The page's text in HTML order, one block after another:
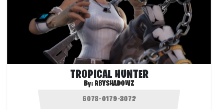
TROPICAL HUNTER
By: RBYSHADOWZ